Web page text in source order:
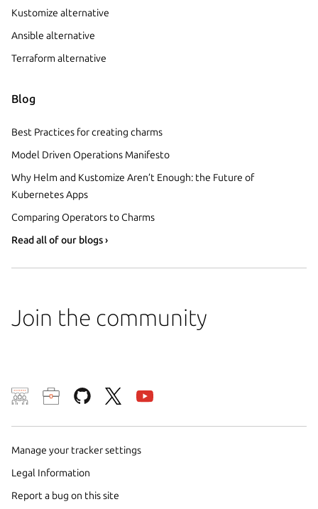
Kustomize alternative
Ansible alternative
Terraform alternative
Blog
Best Practices for creating charms
Model Driven Operations Manifesto
Why Helm and Kustomize Aren’t Enough: the Future of
Kubernetes Apps
Comparing Operators to Charms
Read all of our blogs ›
Join the community
Manage your tracker settings
Legal Information
Report a bug on this site